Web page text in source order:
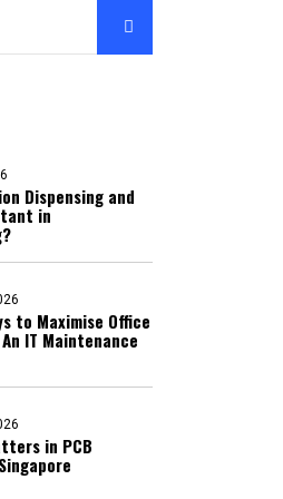
Dispensing and
in
to Maximise Office
IT Maintenance
in PCB